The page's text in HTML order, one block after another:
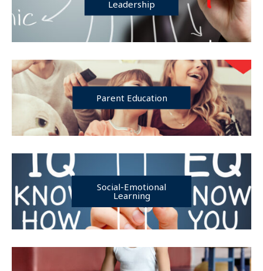
Leadership
Parent Education
Social-Emotional
Learning